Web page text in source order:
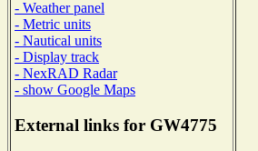
- Weather panel
- Metric units
- Nautical units
- Display track
- NexRAD Radar
- show Google Maps
External links for GW4775